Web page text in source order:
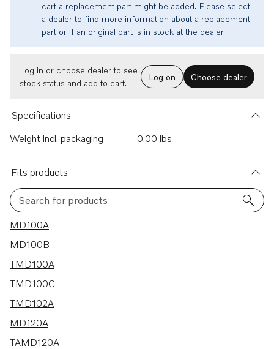
cart a replacement part might be added. Please select
a dealer to find more information about a replacement
part or if an original part is in stock at the dealer.
Log in or choose dealer to see
stock status and add to cart.
Log on Choose dealer
Specifications
Weight incl. packaging
0.00 lbs
Fits products
Search for products
12 results
MD100A
MD100B
TMD100A
TMD100C
TMD102A
MD120A
TAMD120A